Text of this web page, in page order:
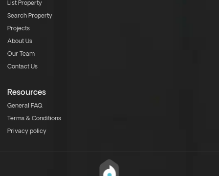
List Property
Search Property
Projects
About Us
Our Team
Contact Us
Resources
General FAQ
Terms & Conditions
Privacy policy